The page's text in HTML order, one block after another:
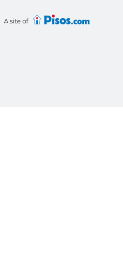
A site of